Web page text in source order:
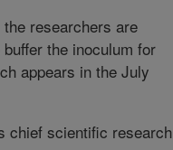
researchers are
the inoculum for
appears in the July
chief scientific research